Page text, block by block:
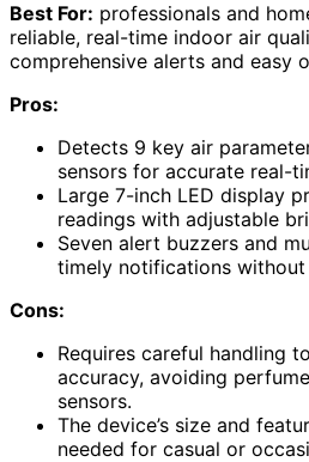
Best For: professionals and
reliable, real-time indoor air
comprehensive alerts and easy
Pros:
Detects 9 key air
sensors for accurate real-
Large 7-inch LED display
readings with adjustable
Seven alert buzzers and
timely notifications without
Cons:
Requires careful handling
accuracy, avoiding
sensors.
The device’s size and
needed for casual or